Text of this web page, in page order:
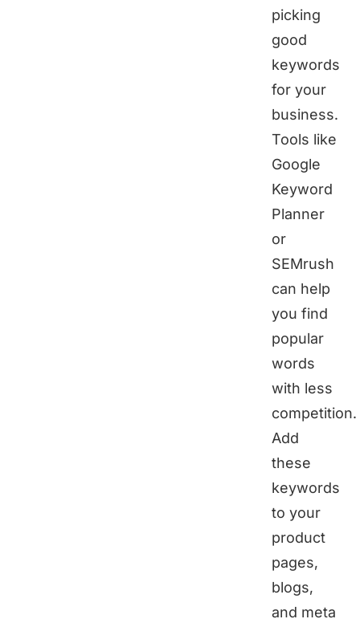
picking
good
keywords
for your
business.
Tools like
Google
Keyword
Planner
or
SEMrush
can help
you find
popular
words
with less
competition.
Add
these
keywords
to your
product
pages,
blogs,
and meta